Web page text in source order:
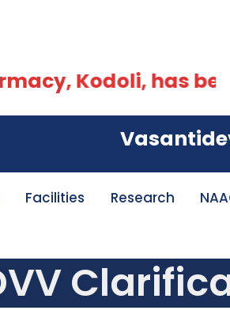
Kodoli, has been
Vasantidevi
Facilities Research